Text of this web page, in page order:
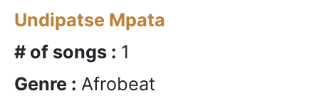
Undipatse Mpata
# of songs : 1
Genre : Afrobeat